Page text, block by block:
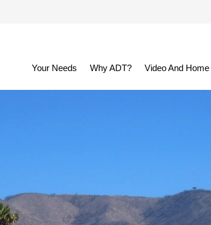
Your Needs Why ADT? Video And